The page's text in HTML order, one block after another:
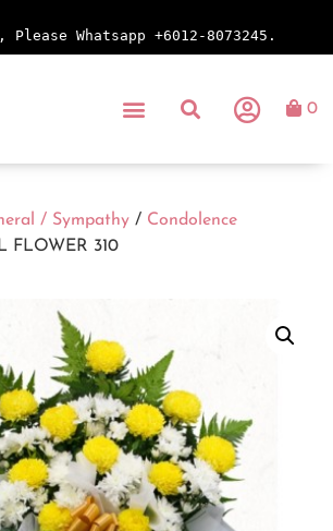
Please Whatsapp +6012-8073245.
0
/ Sympathy / Condolence
FLOWER 310